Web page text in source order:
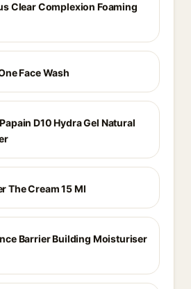
Clear Complexion Foaming
Face Wash
D10 Hydra Gel Natural
The Cream 15 Ml
Barrier Building Moisturiser